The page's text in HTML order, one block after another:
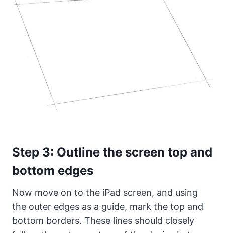
Step 3: Outline the screen top and
bottom edges
Now move on to the iPad screen, and using
the outer edges as a guide, mark the top and
bottom borders. These lines should closely